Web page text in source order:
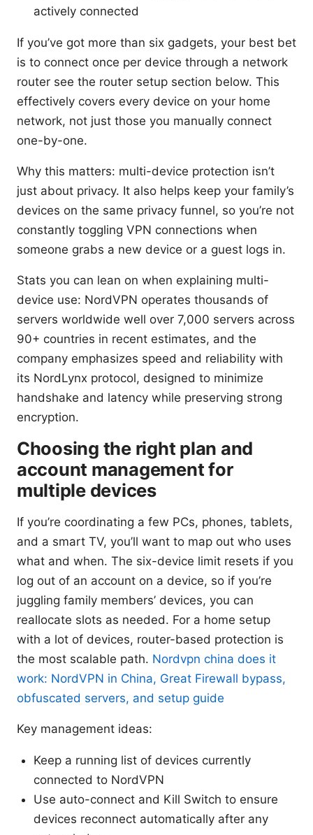
actively connected
If you’ve got more than six gadgets, your best bet
is to connect once per device through a network
router see the router setup section below. This
effectively covers every device on your home
network, not just those you manually connect
one-by-one.
Why this matters: multi-device protection isn’t
just about privacy. It also helps keep your family’s
devices on the same privacy funnel, so you’re not
constantly toggling VPN connections when
someone grabs a new device or a guest logs in.
Stats you can lean on when explaining multi-
device use: NordVPN operates thousands of
servers worldwide well over 7,000 servers across
90+ countries in recent estimates, and the
company emphasizes speed and reliability with
its NordLynx protocol, designed to minimize
handshake and latency while preserving strong
encryption.
Choosing the right plan and
account management for
multiple devices
If you’re coordinating a few PCs, phones, tablets,
and a smart TV, you’ll want to map out who uses
what and when. The six-device limit resets if you
log out of an account on a device, so if you’re
juggling family members’ devices, you can
reallocate slots as needed. For a home setup
with a lot of devices, router-based protection is
the most scalable path. Nordvpn china does it
work: NordVPN in China, Great Firewall bypass,
obfuscated servers, and setup guide
Key management ideas:
Keep a running list of devices currently
connected to NordVPN
Use auto-connect and Kill Switch to ensure
devices reconnect automatically after any